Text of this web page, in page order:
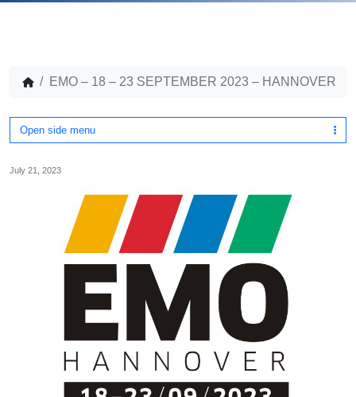
EMO – 18 – 23 SEPTEMBER 2023 – HANNOVER
Open side menu
July 21, 2023